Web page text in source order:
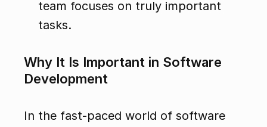
team focuses on truly important
tasks.
Why It Is Important in Software
Development
In the fast-paced world of software